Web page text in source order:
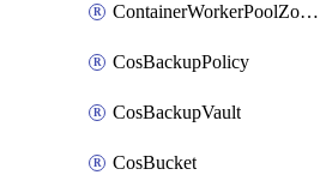
ContainerWorkerPoolZoneAttachment
CosBackupPolicy
CosBackupVault
CosBucket